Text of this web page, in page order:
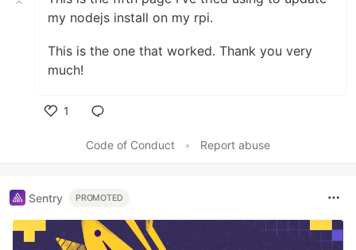
my nodejs install on my rpi.
This is the one that worked. Thank you very
much!
1
Code of Conduct
• Report abuse
Sentry PROMOTED